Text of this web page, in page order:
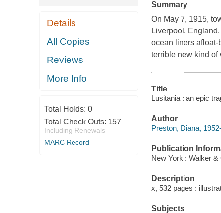
Details
All Copies
Reviews
More Info
Total Holds: 0
Total Check Outs: 157
Including Renewals
MARC Record
Summary
On May 7, 1915,
Liverpool,
ocean liners afloat-
terrible new kind of
Title
Lusitania : an epic
Author
Preston, Diana,
Publication
New York : Walker &
Description
x, 532 pages :
Subjects